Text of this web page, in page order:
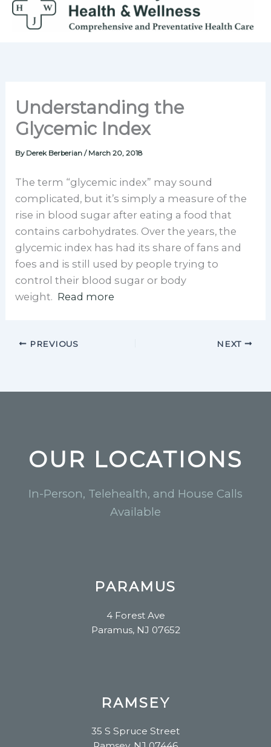
Skip
Understanding the
Glycemic Index
By Derek Berberian/ March 20, 2018
The term “glycemic index” may sound
complicated, but it’s simply a measure of the
rise in blood sugar after eating a food that
contains carbohydrates. Over the years, the
glycemic index has had its share of fans and
foes and is still used by people trying to
control their blood sugar or body
weight. Read more
PREVIOUS NEXT
OUR LOCATIONS
In-Person, Telehealth, and House Calls
Available
PARAMUS
4 Forest Ave
Paramus, NJ 07652
RAMSEY
35 S Spruce Street